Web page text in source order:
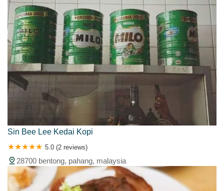
Sin Bee Lee Kedai Kopi
5.0 (2 reviews)
28700 bentong, pahang, malaysia